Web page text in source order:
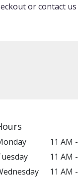
or contact
11 AM
11 AM
11 AM